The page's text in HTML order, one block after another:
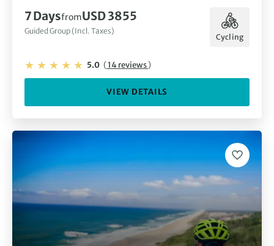
7 DaysfromUSD 3855
Guided Group (Incl. Taxes)
Cycling
5.0 (14 reviews)
VIEW DETAILS